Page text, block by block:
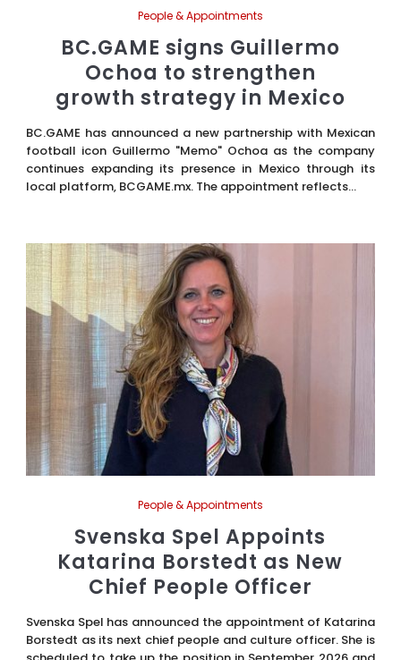
People & Appointments
BC.GAME signs Guillermo
Ochoa to strengthen
growth strategy in Mexico
BC.GAME has announced a new partnership with Mexican
football icon Guillermo "Memo" Ochoa as the company
continues expanding its presence in Mexico through its
local platform, BCGAME.mx. The appointment reflects...
People & Appointments
Svenska Spel Appoints
Katarina Borstedt as New
Chief People Officer
Svenska Spel has announced the appointment of Katarina
Borstedt as its next chief people and culture officer. She is